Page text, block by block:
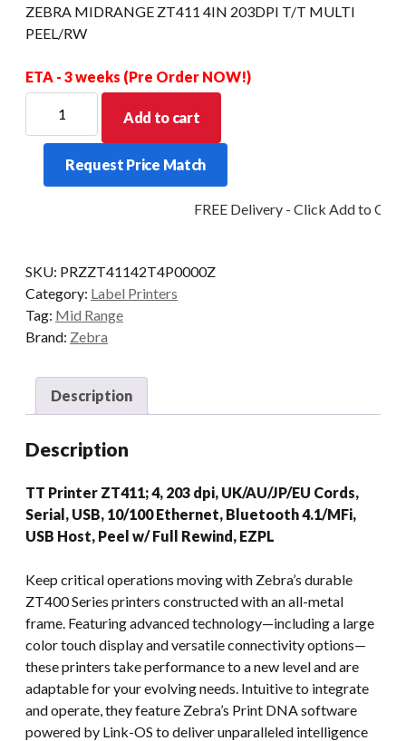
ZEBRA MIDRANGE ZT411 4IN 203DPI T/T MULTI
PEEL/RW
ETA - 3 weeks (Pre Order NOW!)
MIDRANGE
ZT411
203DPI
quantity
Add to cart
Request Price Match
FREE Delivery - Click Add to Cart
SKU: PRZZT41142T4P0000Z
Category: Label Printers
Tag: Mid Range
Brand: Zebra
Description
Description
TT Printer ZT411; 4, 203 dpi, UK/AU/JP/EU Cords,
Serial, USB, 10/100 Ethernet, Bluetooth 4.1/MFi,
USB Host, Peel w/ Full Rewind, EZPL
Keep critical operations moving with Zebra’s durable
ZT400 Series printers constructed with an all-metal
frame. Featuring advanced technology—including a large
color touch display and versatile connectivity options—
these printers take performance to a new level and are
adaptable for your evolving needs. Intuitive to integrate
and operate, they feature Zebra’s Print DNA software
powered by Link-OS to deliver unparalleled intelligence